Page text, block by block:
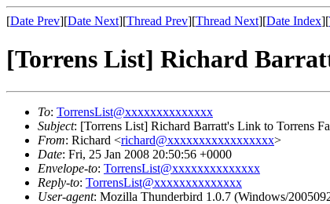
[Date Prev][Date Next][Thread Prev][Thread Next][Date Index][
[Torrens List] Richard
To: TorrensList@xxxxxxxxxxxxxx
Subject: [Torrens List] Richard Barratt's Link to Torrens
From: Richard <richard@xxxxxxxxxxxxxxxxx>
Date: Fri, 25 Jan 2008 20:50:56 +0000
Envelope-to: TorrensList@xxxxxxxxxxxxxx
Reply-to: TorrensList@xxxxxxxxxxxxxx
User-agent: Mozilla Thunderbird 1.0.7 (Windows/